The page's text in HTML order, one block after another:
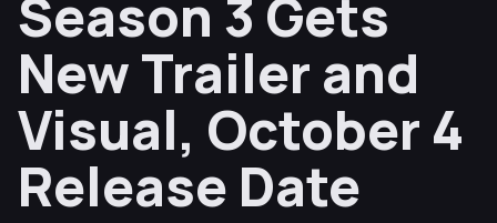
Season 3 Gets
New Trailer and
Visual, October 4
Release Date